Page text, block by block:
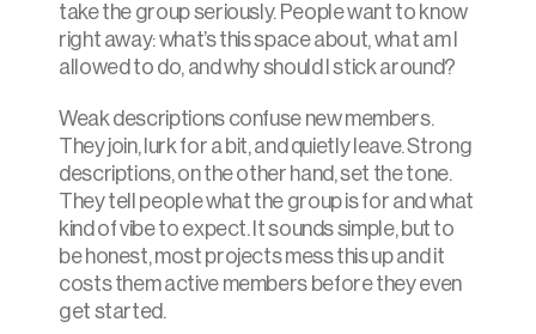
take the group seriously. People want to know
right away: what’s this space about, what am I
allowed to do, and why should I stick around?
Weak descriptions confuse new members.
They join, lurk for a bit, and quietly leave. Strong
descriptions, on the other hand, set the tone.
They tell people what the group is for and what
kind of vibe to expect. It sounds simple, but to
be honest, most projects mess this up and it
costs them active members before they even
get started.